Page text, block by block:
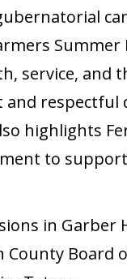
service,
respectful
highlights
to
in
Board